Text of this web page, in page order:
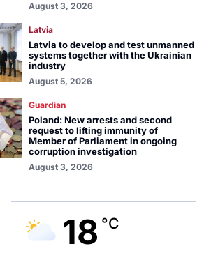
August 3, 2026
Latvia
Latvia to develop and test unmanned
systems together with the Ukrainian
industry
August 5, 2026
Guardian
Poland: New arrests and second
request to lifting immunity of
Member of Parliament in ongoing
corruption investigation
August 3, 2026
18 °C